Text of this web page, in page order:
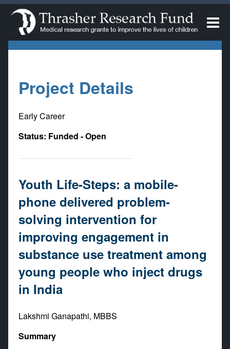
Project Details
Early Career
Status: Funded - Open
Youth Life-Steps: a mobile-
phone delivered problem-
solving intervention for
improving engagement in
substance use treatment among
young people who inject drugs
in India
Lakshmi Ganapathi, MBBS
Summary